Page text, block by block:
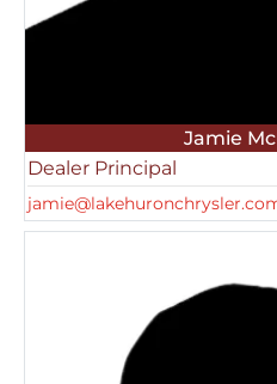
Jamie
Dealer Principal